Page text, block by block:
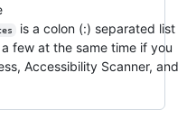
is a colon (:) separated list
few at the same time if you
Accessibility Scanner, and